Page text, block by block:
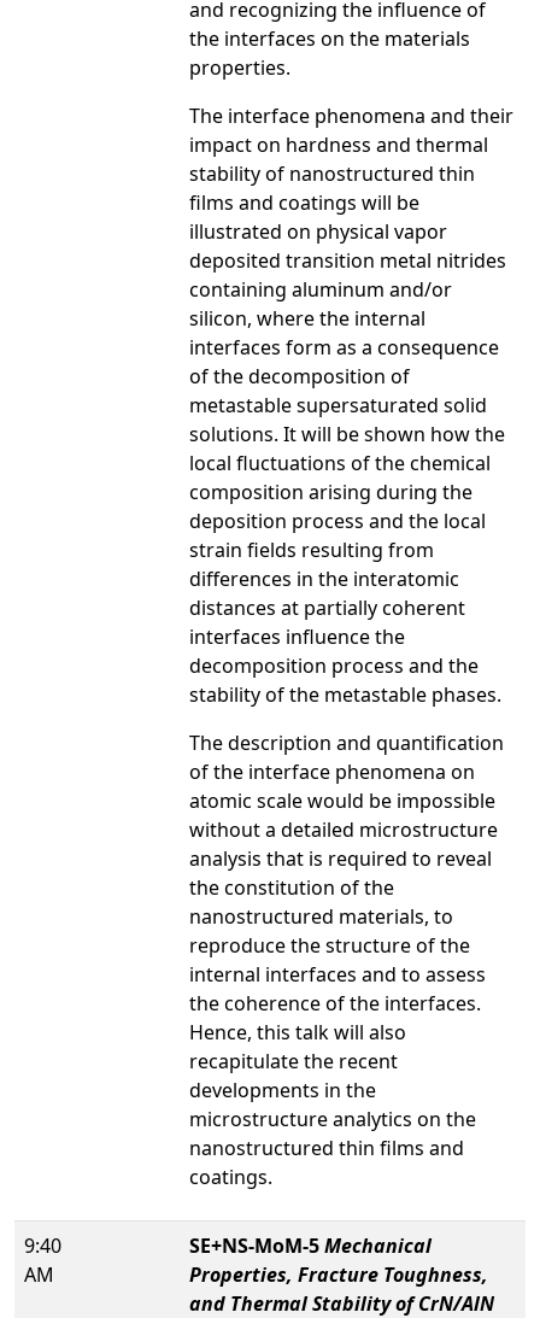
and recognizing the influence of
the interfaces on the materials
properties.
The interface phenomena and their
impact on hardness and thermal
stability of nanostructured thin
films and coatings will be
illustrated on physical vapor
deposited transition metal nitrides
containing aluminum and/or
silicon, where the internal
interfaces form as a consequence
of the decomposition of
metastable supersaturated solid
solutions. It will be shown how the
local fluctuations of the chemical
composition arising during the
deposition process and the local
strain fields resulting from
differences in the interatomic
distances at partially coherent
interfaces influence the
decomposition process and the
stability of the metastable phases.
The description and quantification
of the interface phenomena on
atomic scale would be impossible
without a detailed microstructure
analysis that is required to reveal
the constitution of the
nanostructured materials, to
reproduce the structure of the
internal interfaces and to assess
the coherence of the interfaces.
Hence, this talk will also
recapitulate the recent
developments in the
microstructure analytics on the
nanostructured thin films and
coatings.
9:40
AM
SE+NS-MoM-5Mechanical
Properties, Fracture Toughness,
and Thermal Stability of CrN/AlN